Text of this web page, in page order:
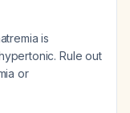
is
Rule out
or